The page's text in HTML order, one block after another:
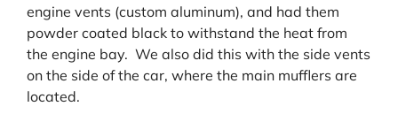
engine vents (custom aluminum), and had them
powder coated black to withstand the heat from
the engine bay. We also did this with the side vents
on the side of the car, where the main mufflers are
located.